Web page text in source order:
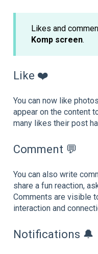
Likes and
Komp screen.
Like ❤️
You can now like
appear on the content
many likes their post
Comment 💬
You can also write
share a fun reaction,
Comments are visible
interaction and
Notifications 🔔